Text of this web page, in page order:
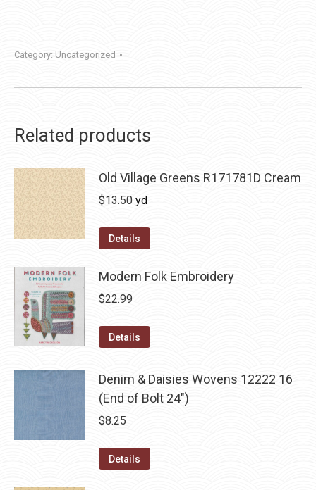
Category: Uncategorized
Related products
Old Village Greens R171781D Cream
$13.50 yd
Details
Modern Folk Embroidery
$22.99
Details
Denim & Daisies Wovens 12222 16
(End of Bolt 24")
$8.25
Details